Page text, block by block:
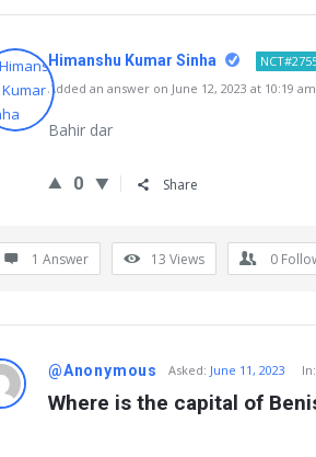
Himanshu Kumar Sinha
Added an answer on June 12, 2023 at 10:19 am
Bahir dar
0 Share
1 Answer 13 Views 0
@Anonymous Asked: June 11, 2023 In:
Where is the capital of